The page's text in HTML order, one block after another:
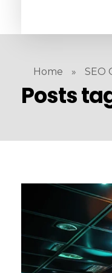
DNICT co
Home » SEO
Posts